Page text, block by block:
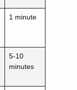
1 minute
5-10
minutes